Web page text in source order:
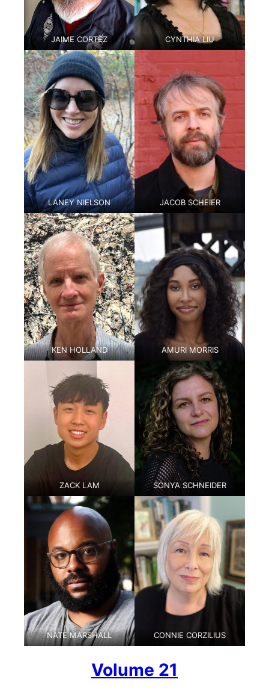
JAIME CORTEZ CYNTHIA LIU
LANEY NIELSON JACOB SCHEIER
KEN HOLLAND AMURI MORRIS
ZACK LAM SONYA SCHNEIDER
NATE MARSHALL CONNIE CORZILIUS
Volume 21